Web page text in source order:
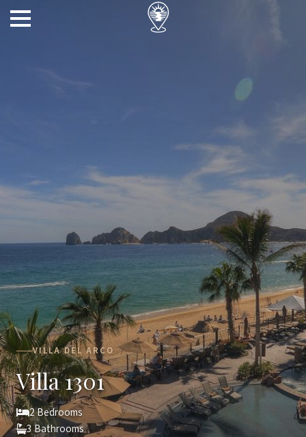
VILLA DEL ARCO
Villa 1301
2 Bedrooms
3 Bathrooms